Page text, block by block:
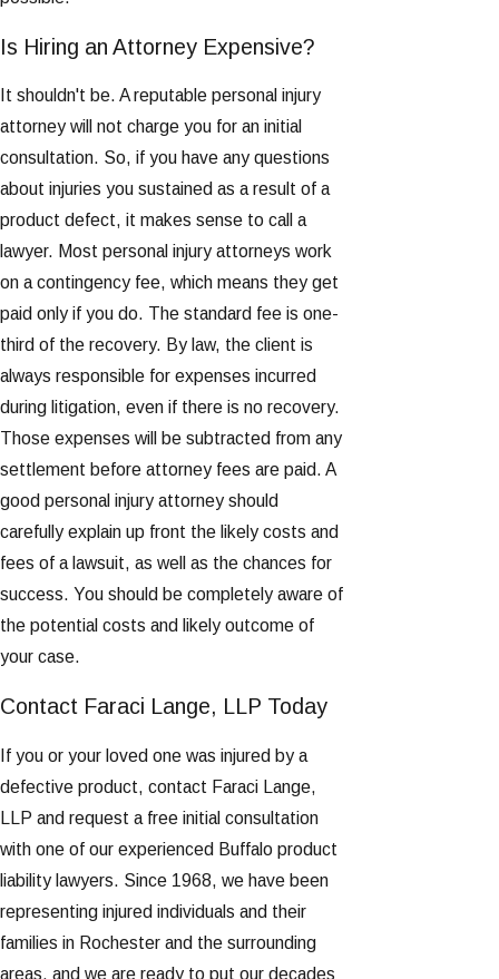
Is Hiring an Attorney Expensive?
It shouldn't be. A reputable personal injury
attorney will not charge you for an initial
consultation. So, if you have any questions
about injuries you sustained as a result of a
product defect, it makes sense to call a
lawyer. Most personal injury attorneys work
on a contingency fee, which means they get
paid only if you do. The standard fee is one-
third of the recovery. By law, the client is
always responsible for expenses incurred
during litigation, even if there is no recovery.
Those expenses will be subtracted from any
settlement before attorney fees are paid. A
good personal injury attorney should
carefully explain up front the likely costs and
fees of a lawsuit, as well as the chances for
success. You should be completely aware of
the potential costs and likely outcome of
your case.
Contact Faraci Lange, LLP Today
If you or your loved one was injured by a
defective product, contact Faraci Lange,
LLP and request a free initial consultation
with one of our experienced Buffalo product
liability lawyers. Since 1968, we have been
representing injured individuals and their
families in Rochester and the surrounding
areas, and we are ready to put our decades